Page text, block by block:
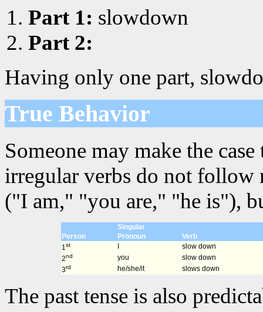
Part 1: slowdown
Part 2:
Having only one part,
True Behavior
Someone may make the
irregular verbs do not follow
("I am," "you are," "he is"),
Singular
Person
Pronoun
Verb
1st
slow down
2nd you
slow down
3rd he/she/it slows down
The past tense is also